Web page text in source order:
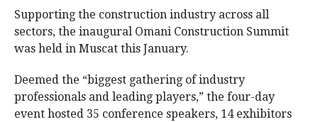
Supporting the construction industry across all
sectors, the inaugural Omani Construction Summit
was held in Muscat this January.
Deemed the “biggest gathering of industry
professionals and leading players,” the four-day
event hosted 35 conference speakers, 14 exhibitors